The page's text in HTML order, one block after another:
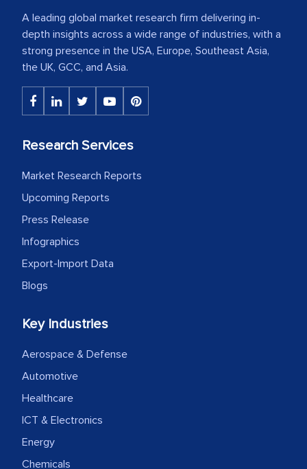
A leading global market research firm delivering in-
depth insights across a wide range of industries, with a
strong presence in the USA, Europe, Southeast Asia,
the UK, GCC, and Asia.
Research Services
Market Research Reports
Upcoming Reports
Press Release
Infographics
Export-Import Data
Blogs
Key Industries
Aerospace & Defense
Automotive
Healthcare
ICT & Electronics
Energy
Chemicals